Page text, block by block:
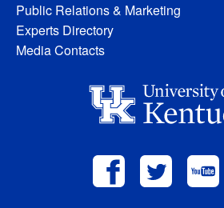
Public Relations & Marketing
Experts Directory
Media Contacts